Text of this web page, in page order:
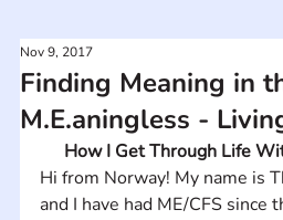
Finding Meaning in
M.E.aningless -
Nov 9, 2017
How I Get Through Life
Hi from Norway! My name is
and I have had ME/CFS since